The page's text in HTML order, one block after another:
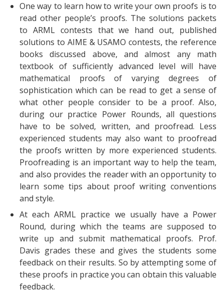
One way to learn how to write your own proofs is to
read other people’s proofs. The solutions packets
to ARML contests that we hand out, published
solutions to AIME & USAMO contests, the reference
books discussed above, and almost any math
textbook of sufficiently advanced level will have
mathematical proofs of varying degrees of
sophistication which can be read to get a sense of
what other people consider to be a proof. Also,
during our practice Power Rounds, all questions
have to be solved, written, and proofread. Less
experienced students may also want to proofread
the proofs written by more experienced students.
Proofreading is an important way to help the team,
and also provides the reader with an opportunity to
learn some tips about proof writing conventions
and style.
At each ARML practice we usually have a Power
Round, during which the teams are supposed to
write up and submit mathematical proofs. Prof.
Davis grades these and gives the students some
feedback on their results. So by attempting some of
these proofs in practice you can obtain this valuable
feedback.